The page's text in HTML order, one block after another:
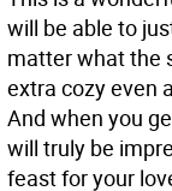
will be able to
matter what the
extra cozy even
And when you
will truly be
feast for your